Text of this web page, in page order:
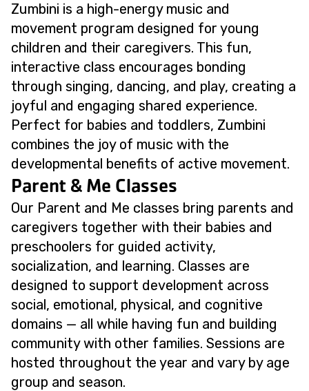
Zumbini is a high-energy music and
movement program designed for young
children and their caregivers. This fun,
interactive class encourages bonding
through singing, dancing, and play, creating a
joyful and engaging shared experience.
Perfect for babies and toddlers, Zumbini
combines the joy of music with the
developmental benefits of active movement.
Parent & Me Classes
Our Parent and Me classes bring parents and
caregivers together with their babies and
preschoolers for guided activity,
socialization, and learning. Classes are
designed to support development across
social, emotional, physical, and cognitive
domains — all while having fun and building
community with other families. Sessions are
hosted throughout the year and vary by age
group and season.